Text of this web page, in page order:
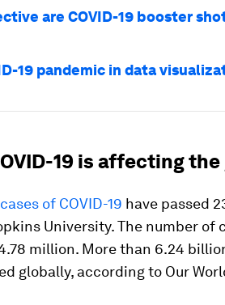
are COVID-19 booster
19 pandemic in data
19 is affecting
of COVID-19 have passed
University. The number
million. More than 6.24
globally, according to Our